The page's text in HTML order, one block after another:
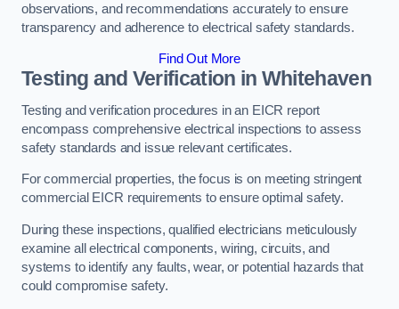
observations, and recommendations accurately to ensure
transparency and adherence to electrical safety standards.
Find Out More
Testing and Verification in Whitehaven
Testing and verification procedures in an EICR report
encompass comprehensive electrical inspections to assess
safety standards and issue relevant certificates.
For commercial properties, the focus is on meeting stringent
commercial EICR requirements to ensure optimal safety.
During these inspections, qualified electricians meticulously
examine all electrical components, wiring, circuits, and
systems to identify any faults, wear, or potential hazards that
could compromise safety.